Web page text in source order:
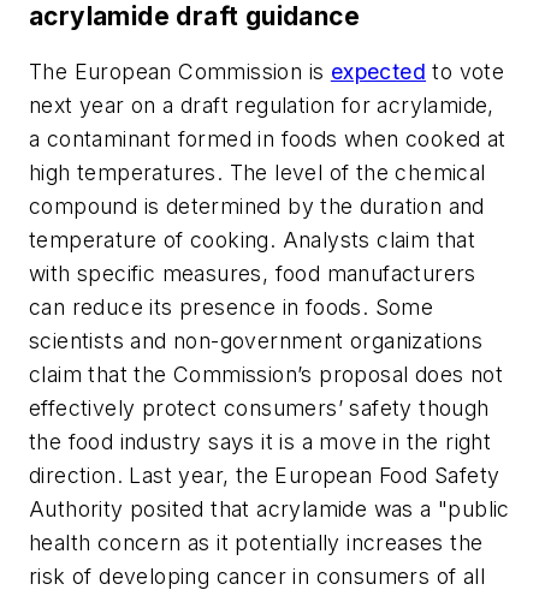
acrylamide draft guidance
The European Commission is expected to vote
next year on a draft regulation for acrylamide,
a contaminant formed in foods when cooked at
high temperatures. The level of the chemical
compound is determined by the duration and
temperature of cooking. Analysts claim that
with specific measures, food manufacturers
can reduce its presence in foods. Some
scientists and non-government organizations
claim that the Commission’s proposal does not
effectively protect consumers’ safety though
the food industry says it is a move in the right
direction. Last year, the European Food Safety
Authority posited that acrylamide was a "public
health concern as it potentially increases the
risk of developing cancer in consumers of all